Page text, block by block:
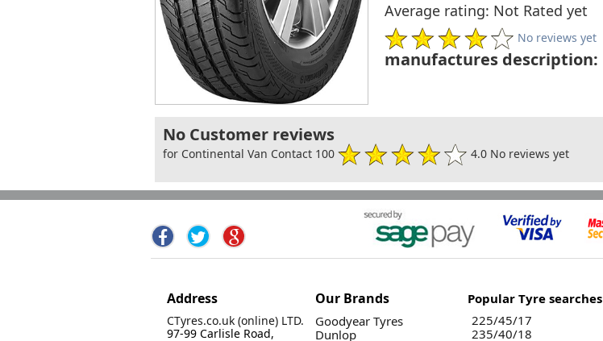
Average rating: Not Rated yet
No reviews yet
manufactures description:
No Customer reviews
for Continental Van Contact 100 4.0 No reviews yet
Address
CTyres.co.uk (online) LTD.
97-99 Carlisle Road,
Our Brands
Goodyear Tyres
Dunlop
Popular Tyre searches
225/45/17
235/40/18